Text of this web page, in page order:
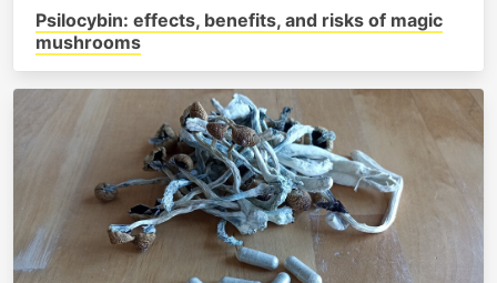
Psilocybin: effects, benefits, and risks of magic
mushrooms